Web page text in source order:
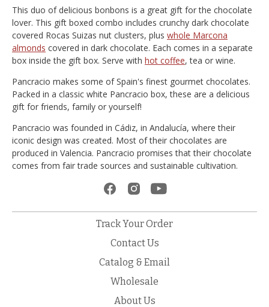
This duo of delicious bonbons is a great gift for the chocolate
lover. This gift boxed combo includes crunchy dark chocolate
covered Rocas Suizas nut clusters, plus whole Marcona
almonds covered in dark chocolate. Each comes in a separate
box inside the gift box. Serve with hot coffee, tea or wine.
Pancracio makes some of Spain's finest gourmet chocolates.
Packed in a classic white Pancracio box, these are a delicious
gift for friends, family or yourself!
Pancracio was founded in Cádiz, in Andalucía, where their
iconic design was created. Most of their chocolates are
produced in Valencia. Pancracio promises that their chocolate
comes from fair trade sources and sustainable cultivation.
Track Your Order
Contact Us
Catalog & Email
Wholesale
About Us